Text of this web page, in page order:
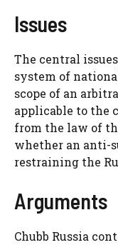
Issues
The central
system of
scope of an
applicable to the
from the law of
whether an anti-
restraining the
Arguments
Chubb Russia